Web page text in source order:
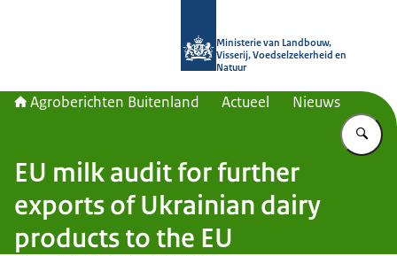
Ministerie van Landbouw,
Visserij, Voedselzekerheid en
Natuur
Agroberichten Buitenland Actueel Nieuws
EU milk audit for further
exports of Ukrainian dairy
products to the EU